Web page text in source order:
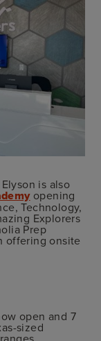
is also
opening
Technology,
Explorers
Prep
offering onsite
open and 7
sized